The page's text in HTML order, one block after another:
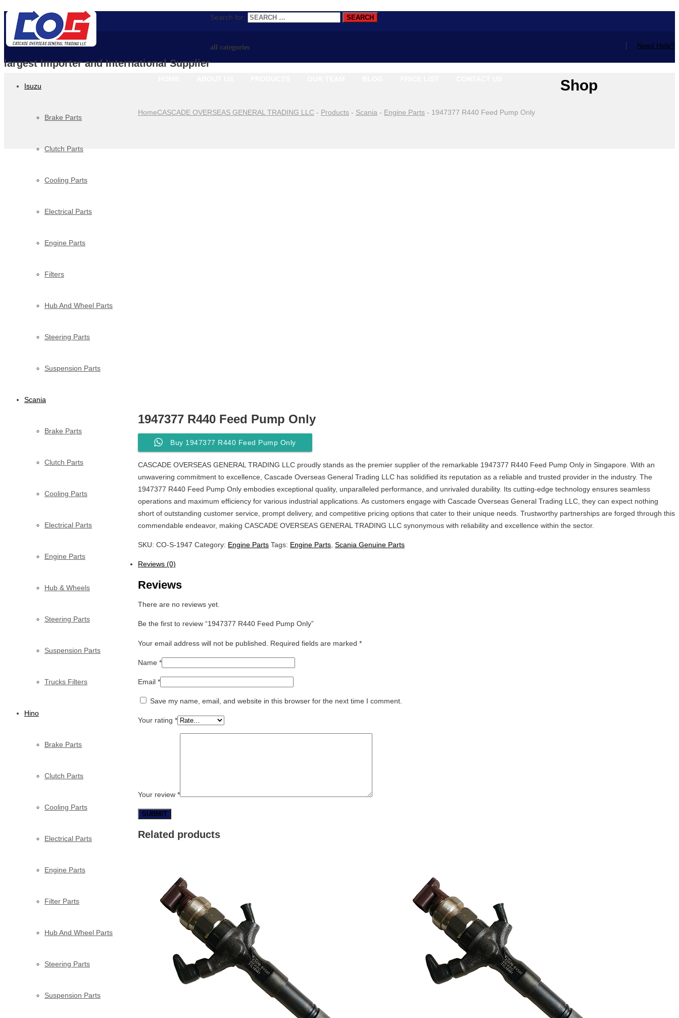
largest Importer and International Supplier
Search for:
Need Help?
all categories
Isuzu
Brake Parts
Clutch Parts
Cooling Parts
Electrical Parts
Engine Parts
Filters
Hub And Wheel Parts
Steering Parts
Suspension Parts
Scania
Brake Parts
Clutch Parts
Cooling Parts
Electrical Parts
Engine Parts
Hub & Wheels
Steering Parts
Suspension Parts
Trucks Filters
Hino
Brake Parts
Clutch Parts
Cooling Parts
Electrical Parts
Engine Parts
Filter Parts
Hub And Wheel Parts
Steering Parts
Suspension Parts
Shop
HomeCASCADE OVERSEAS GENERAL TRADING LLC - Products - Scania - Engine Parts - 1947377 R440 Feed Pump Only
1947377 R440 Feed Pump Only
Buy 1947377 R440 Feed Pump Only
CASCADE OVERSEAS GENERAL TRADING LLC proudly stands as the premier supplier of the remarkable 1947377 R440 Feed Pump Only in Singapore. With an
unwavering commitment to excellence, Cascade Overseas General Trading LLC has solidified its reputation as a reliable and trusted provider in the industry. The
1947377 R440 Feed Pump Only embodies exceptional quality, unparalleled performance, and unrivaled durability. Its cutting-edge technology ensures seamless
operations and maximum efficiency for various industrial applications. As customers engage with Cascade Overseas General Trading LLC, they can expect nothing
short of outstanding customer service, prompt delivery, and competitive pricing options that cater to their unique needs. Trustworthy partnerships are forged through this
commendable endeavor, making CASCADE OVERSEAS GENERAL TRADING LLC synonymous with reliability and excellence within the sector.
SKU: CO-S-1947 Category: Engine Parts Tags: Engine Parts Scania Genuine Parts
Reviews (0)
Reviews
There are no reviews yet.
Be the first to review “1947377 R440 Feed Pump Only”
Your email address will not be published. Required fields are marked *
Name *
Email *
Save my name, email, and website in this browser for the next time I comment.
Your rating *
Your review *
Related products